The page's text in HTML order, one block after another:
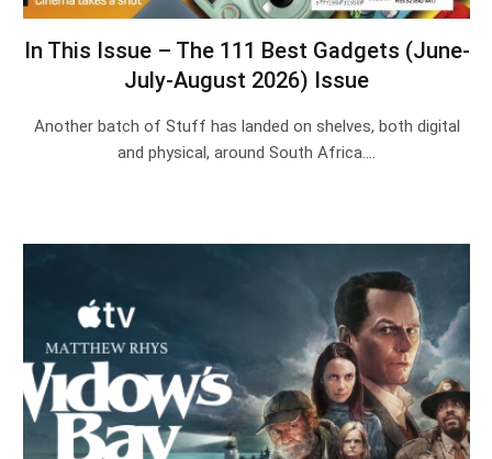
In This Issue – The 111 Best Gadgets (June-
July-August 2026) Issue
Another batch of Stuff has landed on shelves, both digital
and physical, around South Africa.…